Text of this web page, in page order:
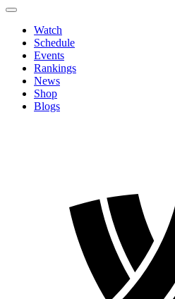
Watch
Schedule
Events
Rankings
News
Shop
Blogs